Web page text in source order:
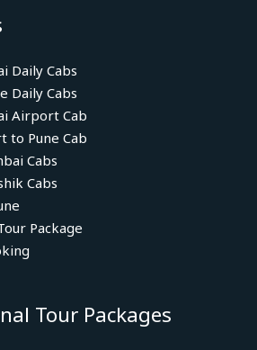
Daily Cabs
Daily Cabs
Airport Cab
to Pune Cab
Cabs
Cabs
Package
Tour Packages